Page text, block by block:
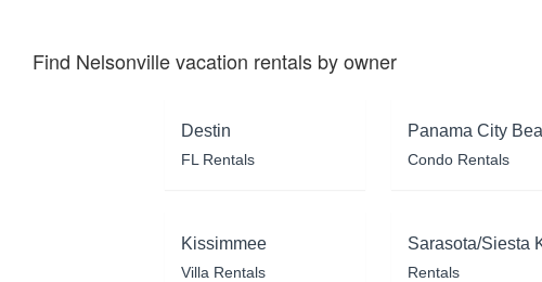
Find Nelsonville vacation rentals by owner
Destin
FL Rentals
Panama City
Condo Rentals
Kissimmee
Villa Rentals
Sarasota/Siesta
Rentals